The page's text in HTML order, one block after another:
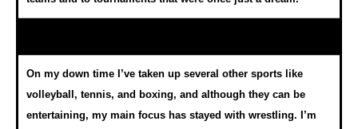
On my down time I’ve taken up several other sports like
volleyball, tennis, and boxing, and although they can be
entertaining, my main focus has stayed with wrestling. I’m